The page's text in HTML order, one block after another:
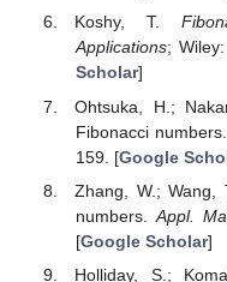
Koshy, T.
Applications;
Scholar]
Ohtsuka, H.;
Fibonacci
159. [Google
Zhang, W.; Wang,
numbers.Appl.
[Google Scholar]
Holliday, S.;